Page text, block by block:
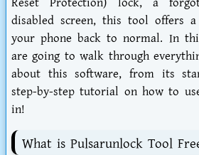
disabled screen, this tool offers
your phone back to normal. In
are going to walk through
about this software, from its
step-by-step tutorial on how to
in!
What is Pulsarunlock Tool